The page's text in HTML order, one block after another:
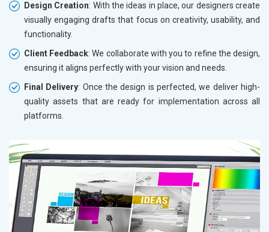
Design Creation: With the ideas in place, our designers create
visually engaging drafts that focus on creativity, usability, and
functionality.
Client Feedback: We collaborate with you to refine the design,
ensuring it aligns perfectly with your vision and needs.
Final Delivery: Once the design is perfected, we deliver high-
quality assets that are ready for implementation across all
platforms.